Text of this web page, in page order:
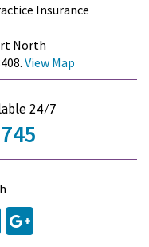
Insurance
North
View Map
24/7